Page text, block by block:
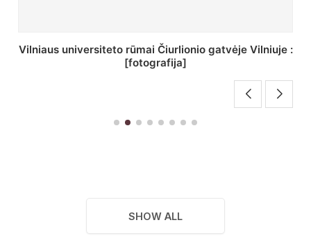
St. Batoro universiteto J. Pilsudskio kolegija :
[fotografija]
SHOW ALL